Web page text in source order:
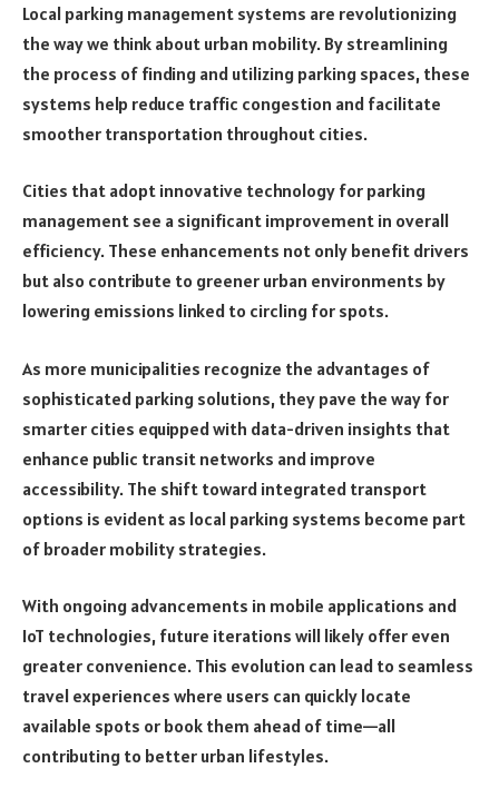
Local parking management systems are revolutionizing
the way we think about urban mobility. By streamlining
the process of finding and utilizing parking spaces, these
systems help reduce traffic congestion and facilitate
smoother transportation throughout cities.
Cities that adopt innovative technology for parking
management see a significant improvement in overall
efficiency. These enhancements not only benefit drivers
but also contribute to greener urban environments by
lowering emissions linked to circling for spots.
As more municipalities recognize the advantages of
sophisticated parking solutions, they pave the way for
smarter cities equipped with data-driven insights that
enhance public transit networks and improve
accessibility. The shift toward integrated transport
options is evident as local parking systems become part
of broader mobility strategies.
With ongoing advancements in mobile applications and
IoT technologies, future iterations will likely offer even
greater convenience. This evolution can lead to seamless
travel experiences where users can quickly locate
available spots or book them ahead of time—all
contributing to better urban lifestyles.